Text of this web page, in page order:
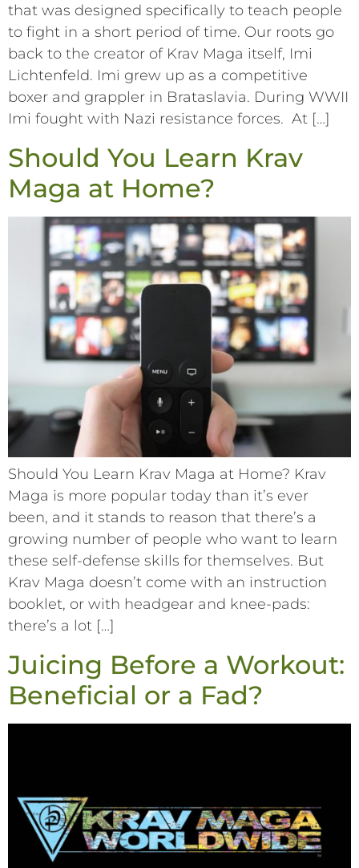
that was designed specifically to teach people
to fight in a short period of time. Our roots go
back to the creator of Krav Maga itself, Imi
Lichtenfeld. Imi grew up as a competitive
boxer and grappler in Brataslavia. During WWII
Imi fought with Nazi resistance forces. At […]
Should You Learn Krav
Maga at Home?
Should You Learn Krav Maga at Home? Krav
Maga is more popular today than it’s ever
been, and it stands to reason that there’s a
growing number of people who want to learn
these self-defense skills for themselves. But
Krav Maga doesn’t come with an instruction
booklet, or with headgear and knee-pads:
there’s a lot […]
Juicing Before a Workout:
Beneficial or a Fad?